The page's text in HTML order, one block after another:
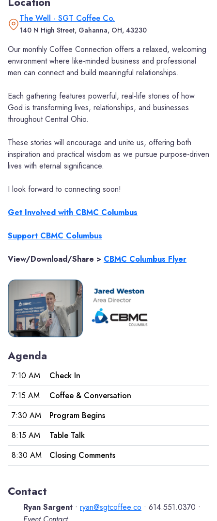
The Well - SGT Coffee Co.
140 N High Street, Gahanna, OH, 43230
Our monthly Coffee Connection offers a relaxed, welcoming
environment where like-minded business and professional
men can connect and build meaningful relationships.
Each gathering features powerful, real-life stories of how
God is transforming lives, relationships, and businesses
throughout Central Ohio.
These stories will encourage and unite us, offering both
inspiration and practical wisdom as we pursue purpose-driven
lives with eternal significance.
I look forward to connecting soon!
Get Involved with CBMC Columbus
Support CBMC Columbus
View/Download/Share > CBMC Columbus Flyer
Agenda
7:10 AM
Check In
7:15 AM
Coffee & Conversation
7:30 AM
Program Begins
8:15 AM
Table Talk
8:30 AM
Closing Comments
Contact
Ryan Sargent • ryan@sgtcoffee.co • 614.551.0370 •